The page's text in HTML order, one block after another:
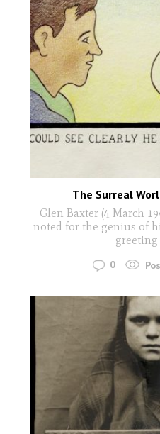
The Surreal
Glen Baxter (4 March
noted for the genius of
0